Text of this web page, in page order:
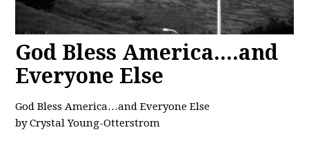
God Bless America....and
Everyone Else
God Bless America…and Everyone Else
by Crystal Young-Otterstrom